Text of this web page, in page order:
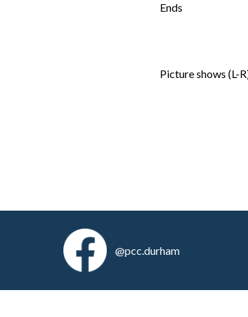
Ends
Picture shows (L-
@pcc.durham